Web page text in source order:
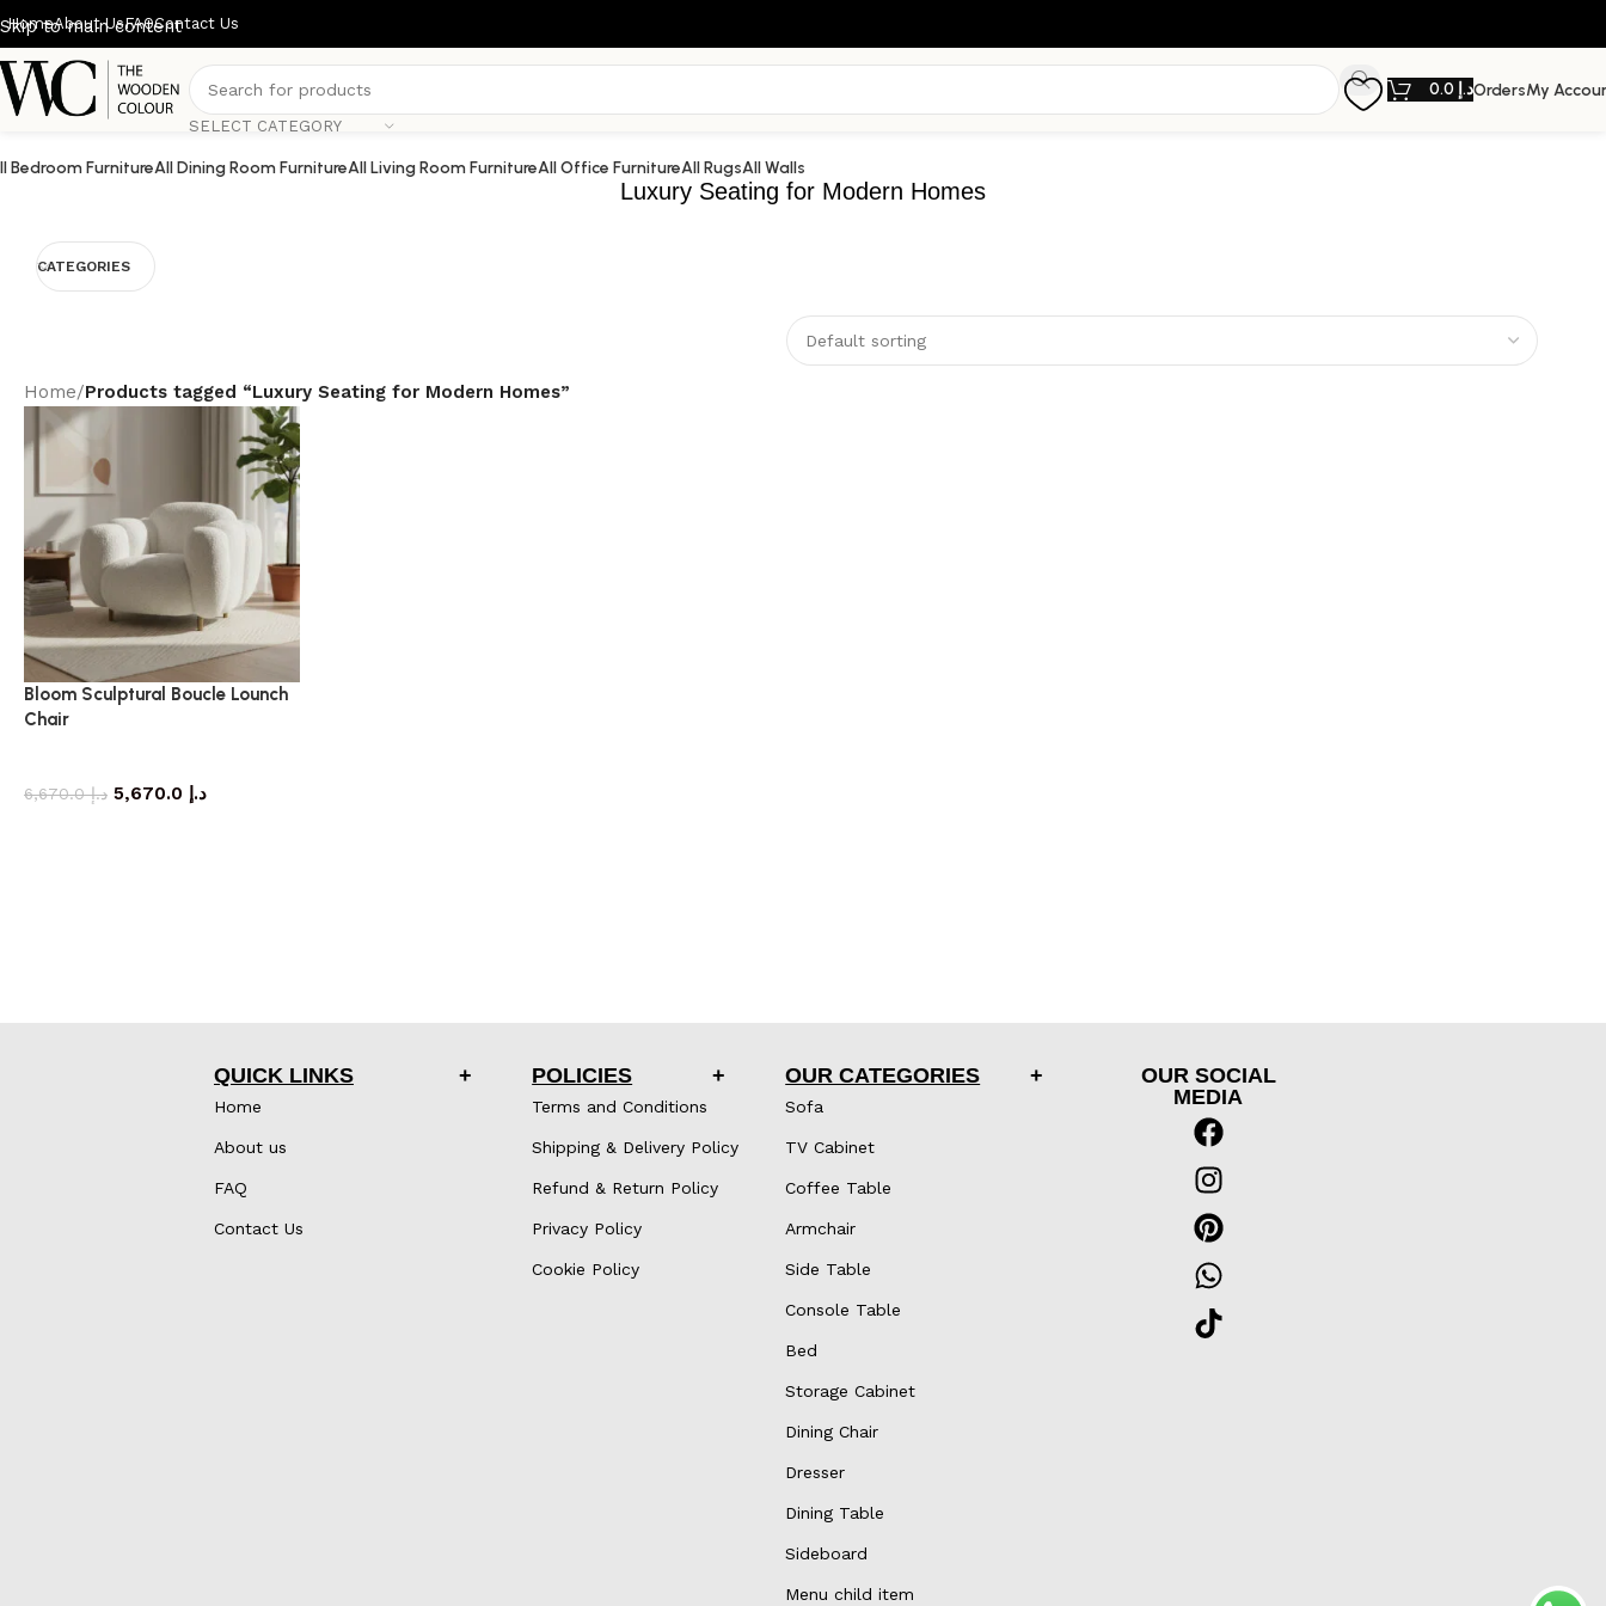
Skip to main content
HomeAbout UsFAQContact Us
SELECT CATEGORY
د.إOrdersMy
Bedroom FurnitureAll Dining Room FurnitureAll Living Room FurnitureAll Office FurnitureAll RugsAll Walls
Luxury Seating for Modern Homes
CATEGORIES
Home/Products tagged “Luxury Seating for Modern Homes”
Bloom Sculptural Boucle Lounch
Chair
د.إ6,670.0 د.إ
QUICK LINKS
Home
About us
FAQ
Contact Us
POLICIES
Terms and Conditions
Shipping & Delivery Policy
Refund & Return Policy
Privacy Policy
Cookie Policy
OUR CATEGORIES
Sofa
TV Cabinet
Coffee Table
Armchair
Side Table
Console Table
Bed
Storage Cabinet
Dining Chair
Dresser
Dining Table
Sideboard
Menu child item
OUR SOCIAL
MEDIA